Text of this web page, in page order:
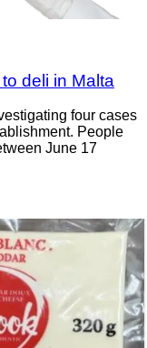
deli in Malta
four cases
People
June 17